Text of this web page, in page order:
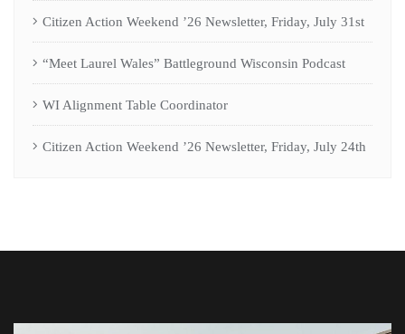
Citizen Action Weekend ’26 Newsletter, Friday, July 31st
“Meet Laurel Wales” Battleground Wisconsin Podcast
WI Alignment Table Coordinator
Citizen Action Weekend ’26 Newsletter, Friday, July 24th